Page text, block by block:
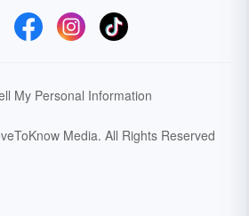
My Personal Information
Media. All Rights Reserved